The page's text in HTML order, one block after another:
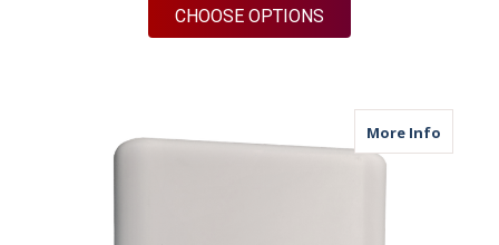
CHOOSE OPTIONS
More Infoabout